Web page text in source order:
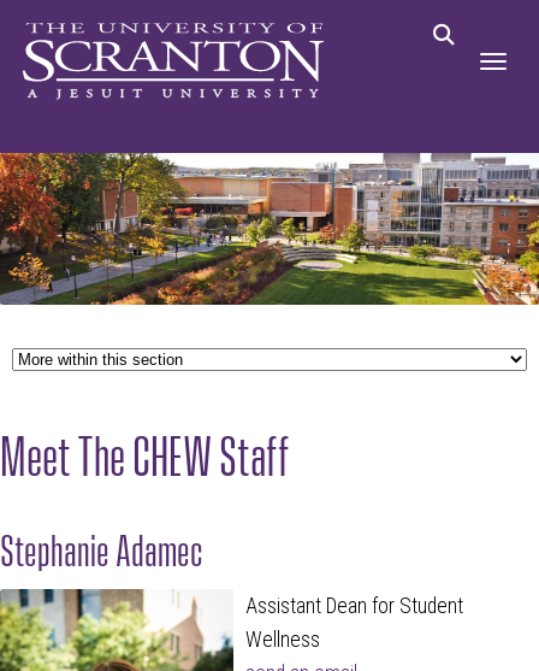
Meet The CHEW Staff
Stephanie Adamec
Assistant Dean for Student
Wellness